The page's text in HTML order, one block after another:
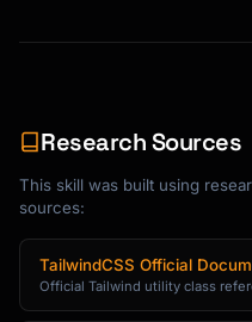
Research Sources
This skill was built using
sources:
TailwindCSS Official
Official Tailwind utility class